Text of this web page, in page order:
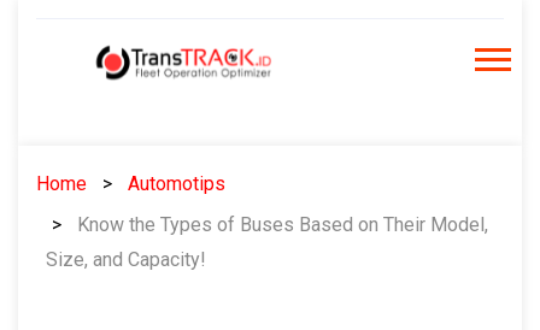
Home
Automotips
Know the Types of Buses Based on Their Model,
Size, and Capacity!